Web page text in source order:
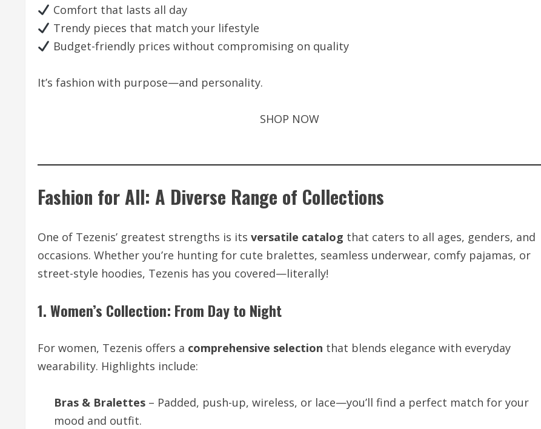
Comfort that lasts all day
Trendy pieces that match your lifestyle
Budget-friendly prices without compromising on quality
It’s fashion with purpose—and personality.
SHOP NOW
Fashion for All: A Diverse Range of Collections
One of Tezenis’ greatest strengths is its versatile catalog that caters to all ages, genders, and
occasions. Whether you’re hunting for cute bralettes, seamless underwear, comfy pajamas, or
street-style hoodies, Tezenis has you covered—literally!
1. Women’s Collection: From Day to Night
For women, Tezenis offers a comprehensive selection that blends elegance with everyday
wearability. Highlights include:
Bras & Bralettes – Padded, push-up, wireless, or lace—you’ll find a perfect match for your
mood and outfit.